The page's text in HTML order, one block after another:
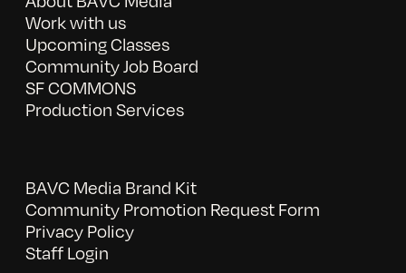
Work with us
Upcoming Classes
Community Job Board
SF COMMONS
Production Services
BAVC Media Brand Kit
Community Promotion Request Form
Privacy Policy
Staff Login